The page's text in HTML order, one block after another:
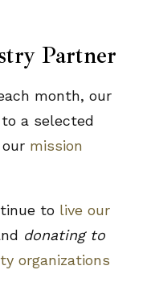
Partner
month, our
a selected
mission
to live our
donating to
organizations